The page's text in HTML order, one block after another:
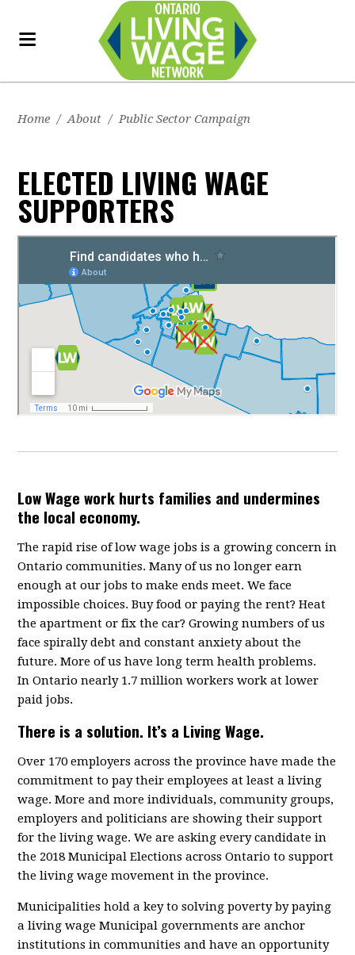
Home / About / Public Sector Campaign
ELECTED LIVING WAGE
SUPPORTERS
Low Wage work hurts families and undermines
the local economy.
The rapid rise of low wage jobs is a growing concern in
Ontario communities. Many of us no longer earn
enough at our jobs to make ends meet. We face
impossible choices. Buy food or paying the rent? Heat
the apartment or fix the car? Growing numbers of us
face spirally debt and constant anxiety about the
future. More of us have long term health problems.
In Ontario nearly 1.7 million workers work at lower
paid jobs.
There is a solution. It’s a Living Wage.
Over 170 employers across the province have made the
commitment to pay their employees at least a living
wage. More and more individuals, community groups,
employers and politicians are showing their support
for the living wage. We are asking every candidate in
the 2018 Municipal Elections across Ontario to support
the living wage movement in the province.
Municipalities hold a key to solving poverty by paying
a living wage Municipal governments are anchor
institutions in communities and have an opportunity